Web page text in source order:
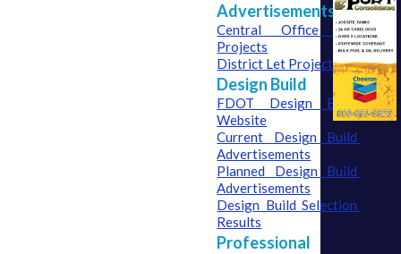
Advertisements
Central Office Let
Projects
District Let Projects
Design Build
FDOT Design Build
Website
Current Design Build
Advertisements
Planned Design Build
Advertisements
Design Build Selection
Results
Professional